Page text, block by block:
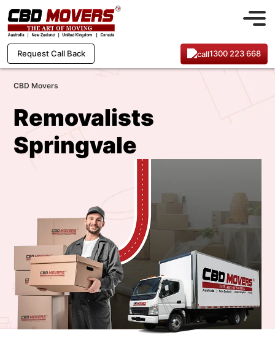
Request Call Back 1300 223 668
CBD Movers
Removalists
Springvale